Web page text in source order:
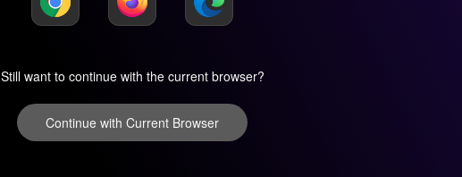
Still want to continue with the current browser?
Continue with Current Browser